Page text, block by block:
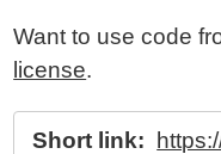
Want to use code
license.
Short link: